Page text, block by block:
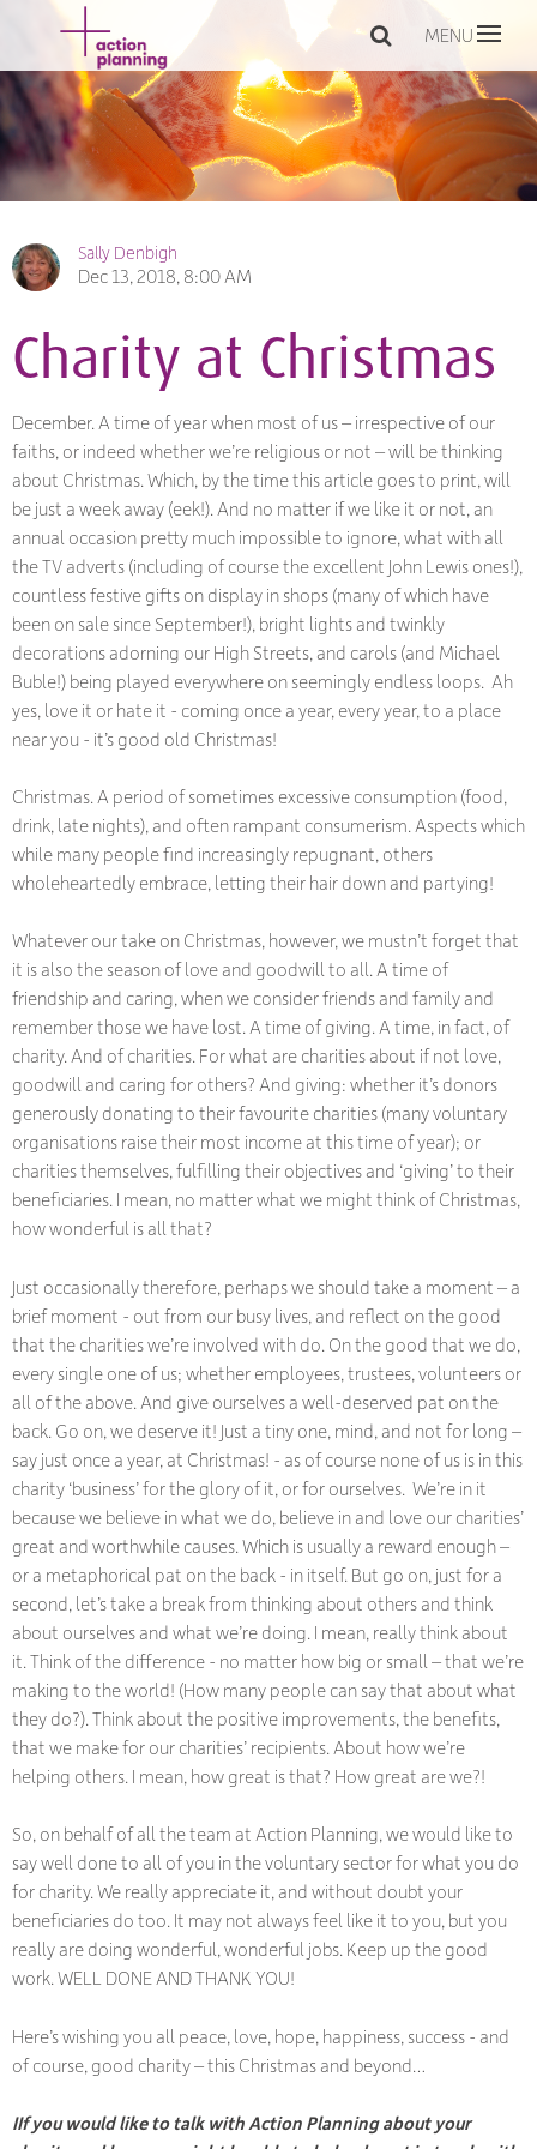
MENU
Sally Denbigh
Dec 13, 2018, 8:00 AM
Charity at Christmas
December. A time of year when most of us – irrespective of our
faiths, or indeed whether we’re religious or not – will be thinking
about Christmas. Which, by the time this article goes to print, will
be just a week away (eek!). And no matter if we like it or not, an
annual occasion pretty much impossible to ignore, what with all
the TV adverts (including of course the excellent John Lewis ones!),
countless festive gifts on display in shops (many of which have
been on sale since September!), bright lights and twinkly
decorations adorning our High Streets, and carols (and Michael
Buble!) being played everywhere on seemingly endless loops. Ah
yes, love it or hate it - coming once a year, every year, to a place
near you - it’s good old Christmas!
Christmas. A period of sometimes excessive consumption (food,
drink, late nights), and often rampant consumerism. Aspects which
while many people find increasingly repugnant, others
wholeheartedly embrace, letting their hair down and partying!
Whatever our take on Christmas, however, we mustn’t forget that
it is also the season of love and goodwill to all. A time of
friendship and caring, when we consider friends and family and
remember those we have lost. A time of giving. A time, in fact, of
charity. And of charities. For what are charities about if not love,
goodwill and caring for others? And giving: whether it’s donors
generously donating to their favourite charities (many voluntary
organisations raise their most income at this time of year); or
charities themselves, fulfilling their objectives and ‘giving’ to their
beneficiaries. I mean, no matter what we might think of Christmas,
how wonderful is all that?
Just occasionally therefore, perhaps we should take a moment – a
brief moment - out from our busy lives, and reflect on the good
that the charities we’re involved with do. On the good that we do,
every single one of us; whether employees, trustees, volunteers or
all of the above. And give ourselves a well-deserved pat on the
back. Go on, we deserve it! Just a tiny one, mind, and not for long –
say just once a year, at Christmas! - as of course none of us is in this
charity ‘business’ for the glory of it, or for ourselves. We’re in it
because we believe in what we do, believe in and love our charities’
great and worthwhile causes. Which is usually a reward enough –
or a metaphorical pat on the back - in itself. But go on, just for a
second, let’s take a break from thinking about others and think
about ourselves and what we’re doing. I mean, really think about
it. Think of the difference - no matter how big or small – that we’re
making to the world! (How many people can say that about what
they do?). Think about the positive improvements, the benefits,
that we make for our charities’ recipients. About how we’re
helping others. I mean, how great is that? How great are we?!
So, on behalf of all the team at Action Planning, we would like to
say well done to all of you in the voluntary sector for what you do
for charity. We really appreciate it, and without doubt your
beneficiaries do too. It may not always feel like it to you, but you
really are doing wonderful, wonderful jobs. Keep up the good
work. WELL DONE AND THANK YOU!
Here’s wishing you all peace, love, hope, happiness, success - and
of course, good charity – this Christmas and beyond…
IIf you would like to talk with Action Planning about your